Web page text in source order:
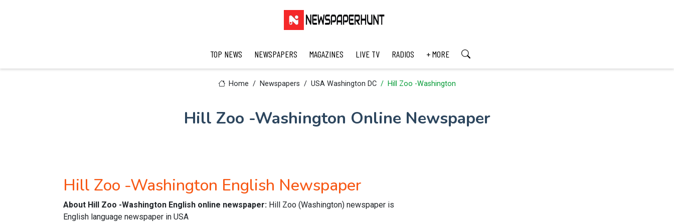
TOP NEWS NEWSPAPERS MAGAZINES LIVE TV RADIOS + MORE
Home Newspapers USA Washington DC Hill Zoo -Washington
Hill Zoo -Washington Online Newspaper
Hill Zoo -Washington English Newspaper
About Hill Zoo -Washington English online newspaper: Hill Zoo (Washington) newspaper is
English language newspaper in USA